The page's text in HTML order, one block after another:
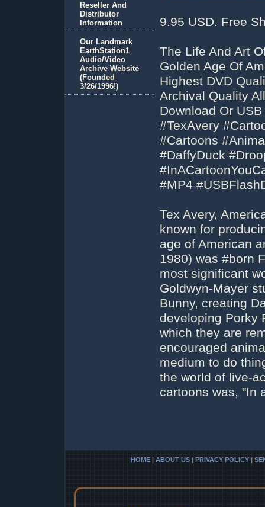
9.95 USD. Free
The Life And Art
Golden Age Of
Highest DVD
Archival Quality
Download Or
#TexAvery
#Cartoons
#DaffyDuck
#MP4
Tex Avery,
known for
age of American
1980) was #born
most significant
Goldwyn-Mayer
Bunny, creating
developing Porky
which they are
encouraged
medium to do
the world of live-
cartoons was, "In
Reseller And
Distributor
Information
Our Landmark
EarthStation1
Audio/Video
Archive Website
(Founded
3/26/1996!)
HOME | ABOUT US | PRIVACY POLICY |